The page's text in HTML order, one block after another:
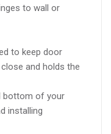
to wall or
to keep door
and holds the
bottom of your
installing